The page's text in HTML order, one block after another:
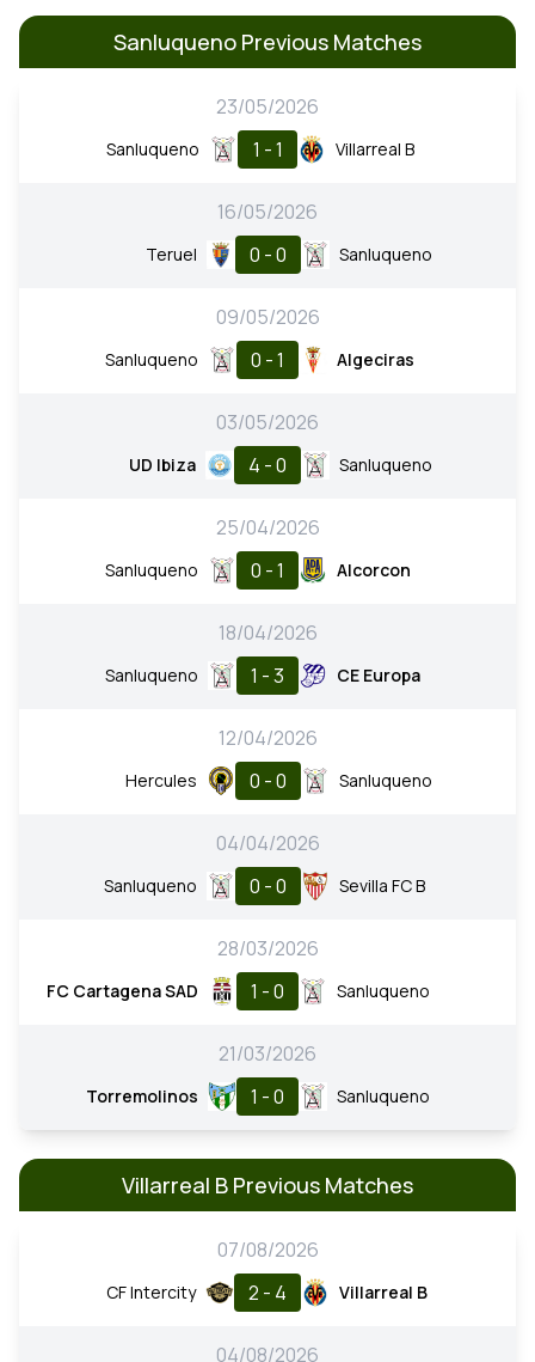
Sanluqueno Previous Matches
23/05/2026
Sanluqueno 1 - 1 Villarreal B
16/05/2026
Teruel 0 - 0 Sanluqueno
09/05/2026
Sanluqueno 0 - 1 Algeciras
03/05/2026
UD Ibiza 4 - 0 Sanluqueno
25/04/2026
Sanluqueno 0 - 1 Alcorcon
18/04/2026
Sanluqueno 1 - 3 CE Europa
12/04/2026
Hercules 0 - 0 Sanluqueno
04/04/2026
Sanluqueno 0 - 0 Sevilla FC B
28/03/2026
FC Cartagena SAD 1 - 0 Sanluqueno
21/03/2026
Torremolinos 1 - 0 Sanluqueno
Villarreal B Previous Matches
07/08/2026
CF Intercity 2 - 4 Villarreal B
04/08/2026